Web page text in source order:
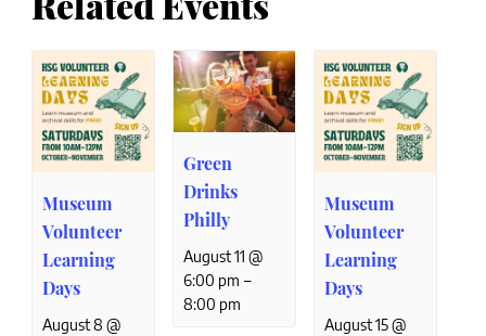
Museum
Volunteer
Learning
Days
August 8 @
Green
Drinks
Philly
August 11 @
6:00 pm –
8:00 pm
Museum
Volunteer
Learning
Days
August 15 @